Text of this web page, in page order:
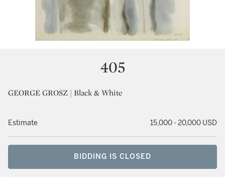
405
GEORGE GROSZ | Black & White
Estimate 15,000 - 20,000 USD
BIDDING IS CLOSED